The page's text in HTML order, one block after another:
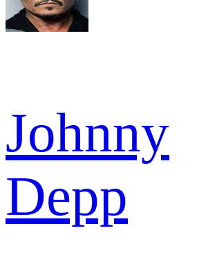
Johnny
Depp